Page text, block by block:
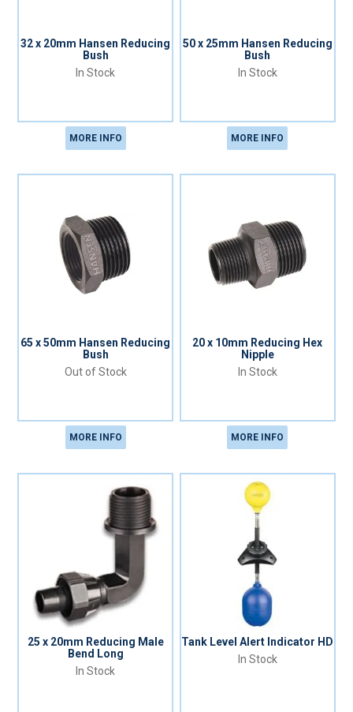
32 x 20mm Hansen Reducing
Bush
In Stock
MORE INFO
50 x 25mm Hansen Reducing
Bush
In Stock
MORE INFO
65 x 50mm Hansen Reducing
Bush
Out of Stock
MORE INFO
20 x 10mm Reducing Hex
Nipple
In Stock
MORE INFO
25 x 20mm Reducing Male
Bend Long
In Stock
Tank Level Alert Indicator HD
In Stock